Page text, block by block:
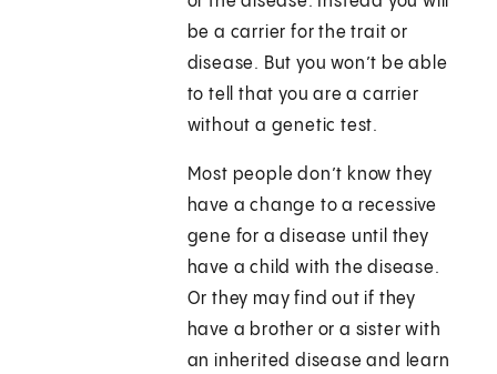
be a carrier for the trait or
disease. But you won’t be able
to tell that you are a carrier
without a genetic test.
Most people don’t know they
have a change to a recessive
gene for a disease until they
have a child with the disease.
Or they may find out if they
have a brother or a sister with
an inherited disease and learn